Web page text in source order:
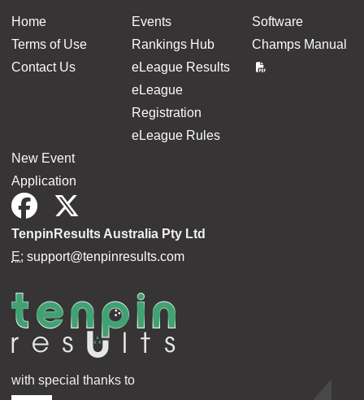
Home
Terms of Use
Contact Us
Events
Rankings Hub
eLeague Results
eLeague
Registration
eLeague Rules
Software
Champs Manual
New Event
Application
TenpinResults Australia Pty Ltd
E: support@tenpinresults.com
with special thanks to